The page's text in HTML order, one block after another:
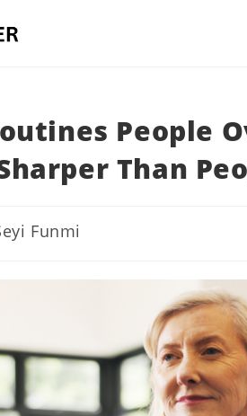
People
Than
Funmi